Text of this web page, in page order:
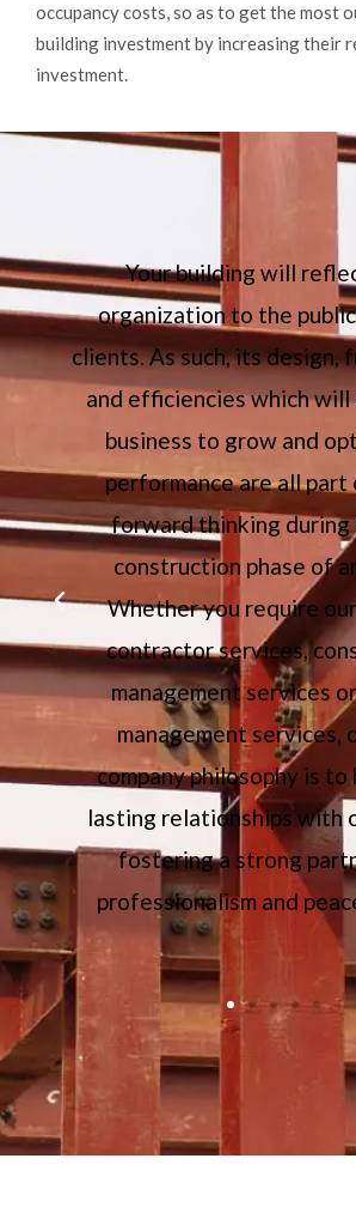
occupancy costs, so as to get the most
building investment by increasing their
investment.
Your building will
organization to the
clients. As such, its design,
and efficiencies which
business to grow and
performance are all part
forward thinking during
construction phase of
Whether you require
contractor services,
management services
management services,
company philosophy is to
lasting relationships with
fostering a strong
professionalism and